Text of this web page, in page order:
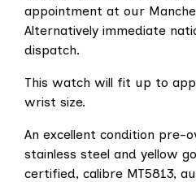
appointment at our
Alternatively immediate
dispatch.
This watch will fit up to
wrist size.
An excellent condition pre-
stainless steel and yellow
certified, calibre MT5813,